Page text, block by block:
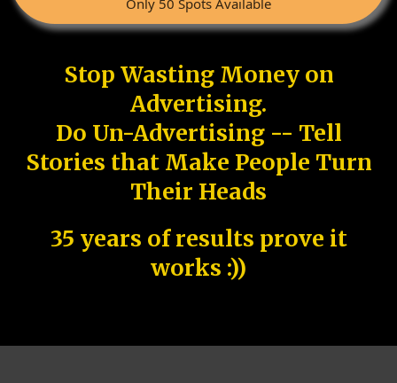
Stop Wasting Money on
Advertising.
Do Un-Advertising -- Tell
Stories that Make People Turn
Their Heads
35 years of results prove it
works :))